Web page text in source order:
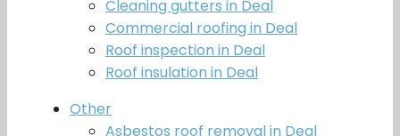
Cleaning gutters in Deal
Commercial roofing in Deal
Roof inspection in Deal
Roof insulation in Deal
Other
Asbestos roof removal in Deal